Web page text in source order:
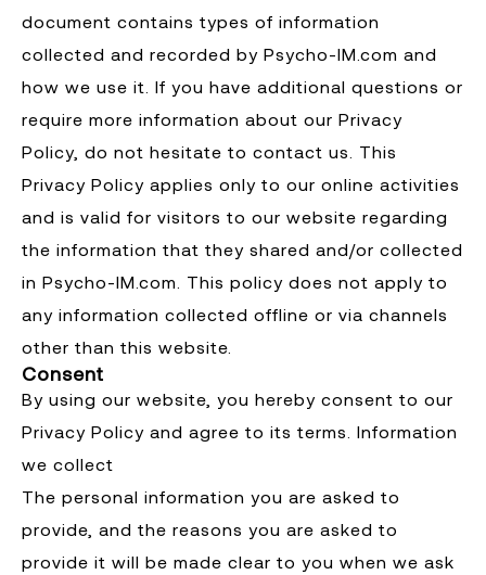
document contains types of information
collected and recorded by Psycho-IM.com and
how we use it. If you have additional questions or
require more information about our Privacy
Policy, do not hesitate to contact us. This
Privacy Policy applies only to our online activities
and is valid for visitors to our website regarding
the information that they shared and/or collected
in Psycho-IM.com. This policy does not apply to
any information collected offline or via channels
other than this website.
Consent
By using our website, you hereby consent to our
Privacy Policy and agree to its terms. Information
we collect
The personal information you are asked to
provide, and the reasons you are asked to
provide it will be made clear to you when we ask